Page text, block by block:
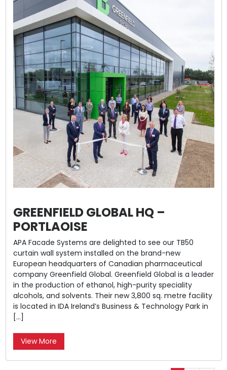
GREENFIELD GLOBAL HQ –
PORTLAOISE
APA Facade Systems are delighted to see our TB50
curtain wall system installed on the brand-new
European headquarters of Canadian pharmaceutical
company Greenfield Global. Greenfield Global is a leader
in the production of ethanol, high-purity speciality
alcohols, and solvents. Their new 3,800 sq. metre facility
is located in IDA Ireland’s Business & Technology Park in
[…]
View More